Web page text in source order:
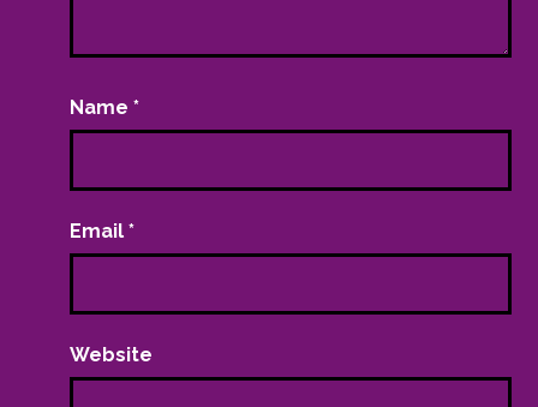
Name*
Email*
Website